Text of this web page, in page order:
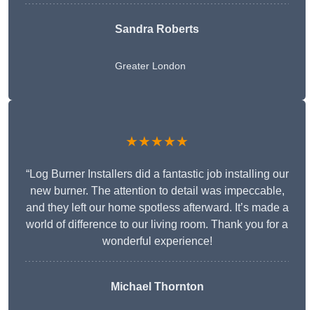
Sandra Roberts
Greater London
★★★★★
“Log Burner Installers did a fantastic job installing our
new burner. The attention to detail was impeccable,
and they left our home spotless afterward. It’s made a
world of difference to our living room. Thank you for a
wonderful experience!
Michael Thornton